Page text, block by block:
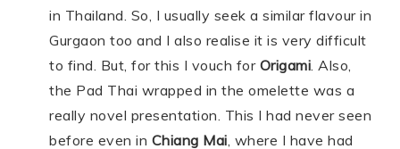
in Thailand. So, I usually seek a similar flavour in
Gurgaon too and I also realise it is very difficult
to find. But, for this I vouch for Origami . Also,
the Pad Thai wrapped in the omelette was a
really novel presentation. This I had never seen
before even in Chiang Mai , where I have had